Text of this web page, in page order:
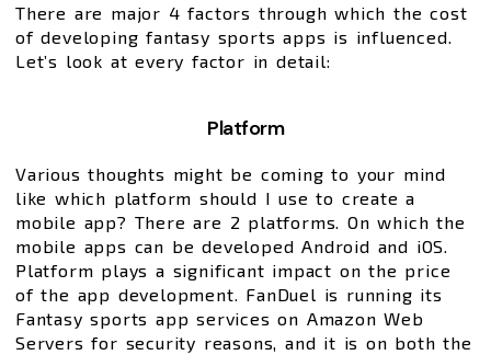
There are major 4 factors through which the cost
of developing fantasy sports apps is influenced.
Let’s look at every factor in detail:
Platform
Various thoughts might be coming to your mind
like which platform should I use to create a
mobile app? There are 2 platforms. On which the
mobile apps can be developed Android and iOS.
Platform plays a significant impact on the price
of the app development. FanDuel is running its
Fantasy sports app services on Amazon Web
Servers for security reasons, and it is on both the